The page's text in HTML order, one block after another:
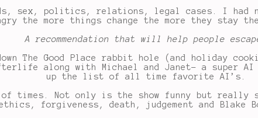
sex, politics, relations, legal cases. I
the more things change the more they stay
A recommendation that will help people
Good Place rabbit hole (and holiday
along with Michael and Janet- a super
up the list of all time favorite AI’s.
of times. Not only is the show funny but really
forgiveness, death, judgement and Blake